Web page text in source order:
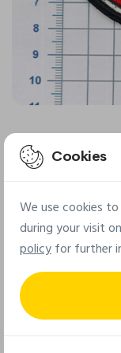
Cookies
We use cookies
during your visit
policyfor further